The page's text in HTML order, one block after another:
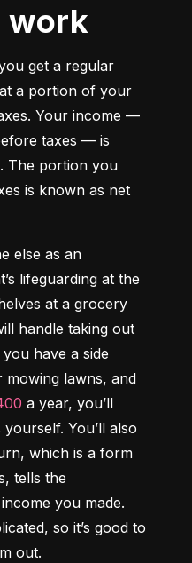
work
get a regular
a portion of your
Your income —
taxes — is
. The portion you
is known as net
else as an
lifeguarding at the
at a grocery
handle taking out
have a side
mowing lawns, and
a year, you’ll
You’ll also
which is a form
tells the
you made.
so it’s good to
out.